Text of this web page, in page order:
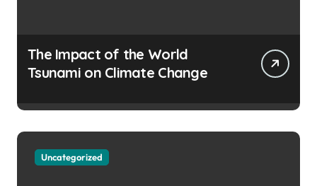
The Impact of the World
Tsunami on Climate Change
Uncategorized